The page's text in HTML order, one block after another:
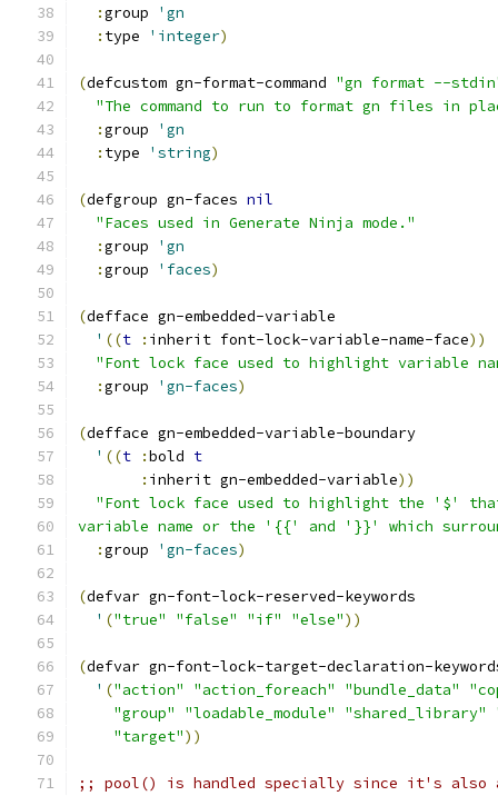
:group
'gn
: type 'integer)
(defcustom gn-format-command "gn format --
"The command to run to format gn files in
:group
'gn
: type 'string)
(defgroup gn-faces nil
"Faces used in Generate Ninja mode."
:group
'gn
:group 'faces)
(defface gn-embedded-variable
' ((t : inherit font-lock-variable-name-face))
"Font lock face used to highlight variable
:group 'gn-faces)
(defface gn-embedded-variable-boundary
' ((t :bold t
: inherit gn-embedded-variable))
"Font lock face used to highlight the '$'
variable name or the '{{' and '}}' which
:group 'gn-faces)
(defvar gn-font-lock-reserved-keywords
' ("true" "false" "if" "else"))
(defvar gn-font-lock-target-declaration-
' ("action" "action_foreach" "bundle_data"
"group"
"loadable_module" "shared_library"
"target"))
;; pool() is handled specially since it's also a